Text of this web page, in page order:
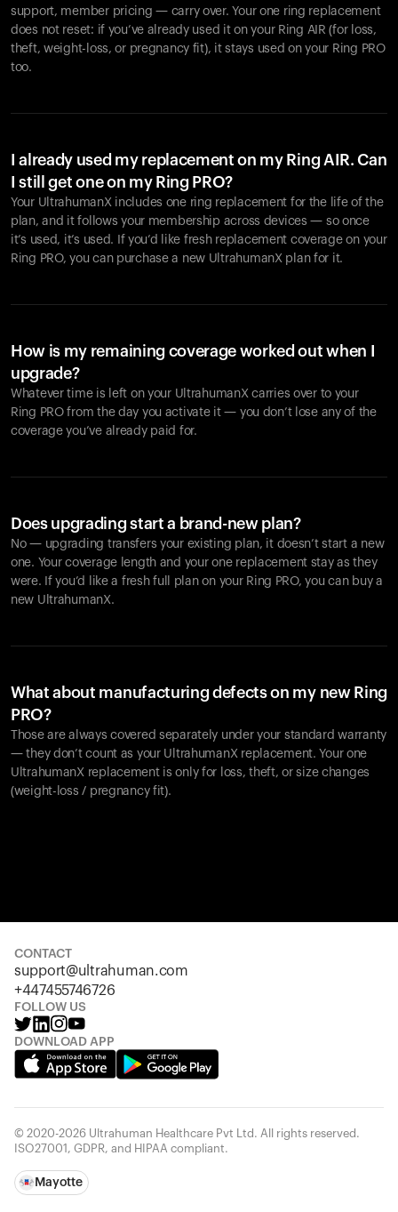
support, member pricing — carry over. Your one ring replacement
does not reset: if you’ve already used it on your Ring AIR (for loss,
theft, weight-loss, or pregnancy fit), it stays used on your Ring PRO
too.
I already used my replacement on my Ring AIR. Can
I still get one on my Ring PRO?
Your UltrahumanX includes one ring replacement for the life of the
plan, and it follows your membership across devices — so once
it’s used, it’s used. If you’d like fresh replacement coverage on your
Ring PRO, you can purchase a new UltrahumanX plan for it.
How is my remaining coverage worked out when I
upgrade?
Whatever time is left on your UltrahumanX carries over to your
Ring PRO from the day you activate it — you don’t lose any of the
coverage you’ve already paid for.
Does upgrading start a brand-new plan?
No — upgrading transfers your existing plan, it doesn’t start a new
one. Your coverage length and your one replacement stay as they
were. If you’d like a fresh full plan on your Ring PRO, you can buy a
new UltrahumanX.
What about manufacturing defects on my new Ring
PRO?
Those are always covered separately under your standard warranty
— they don’t count as your UltrahumanX replacement. Your one
UltrahumanX replacement is only for loss, theft, or size changes
(weight-loss / pregnancy fit).
CONTACT
support@ultrahuman.com
+447455746726
FOLLOW US
DOWNLOAD APP
© 2020-2026 Ultrahuman Healthcare Pvt Ltd. All rights reserved.
ISO27001, GDPR, and HIPAA compliant.
Mayotte